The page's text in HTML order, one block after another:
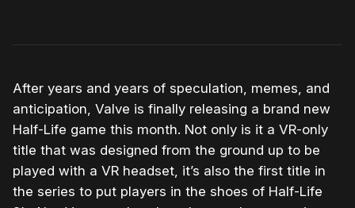
After years and years of speculation, memes, and
anticipation, Valve is finally releasing a brand new
Half-Life game this month. Not only is it a VR-only
title that was designed from the ground up to be
played with a VR headset, it’s also the first title in
the series to put players in the shoes of Half-Life